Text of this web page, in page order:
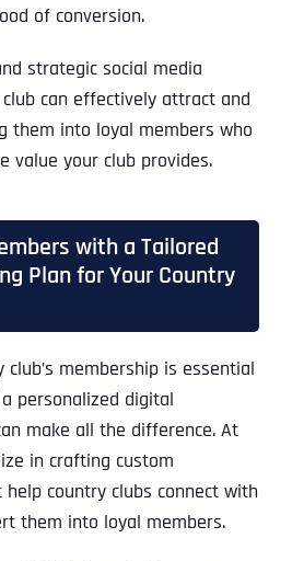
of conversion.
strategic social media
can effectively attract and
them into loyal members who
value your club provides.
with a Tailored
Plan for Your Country
club’s membership is essential
personalized digital
make all the difference. At
in crafting custom
country clubs connect with
them into loyal members.